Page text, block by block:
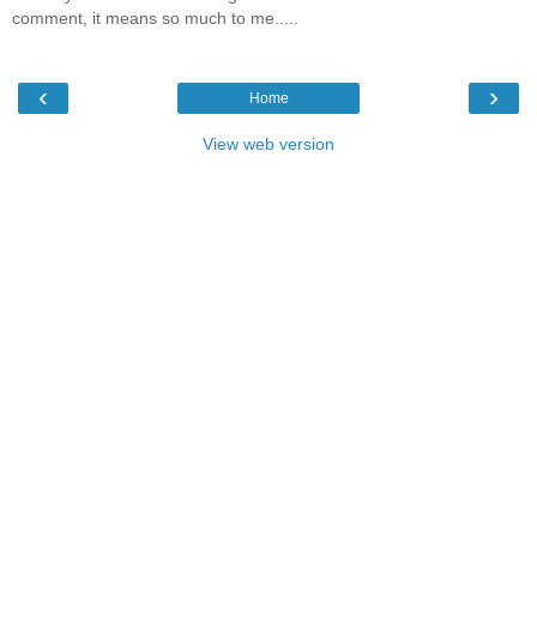
comment, it means so much to me.....
‹ ›
Home
View web version